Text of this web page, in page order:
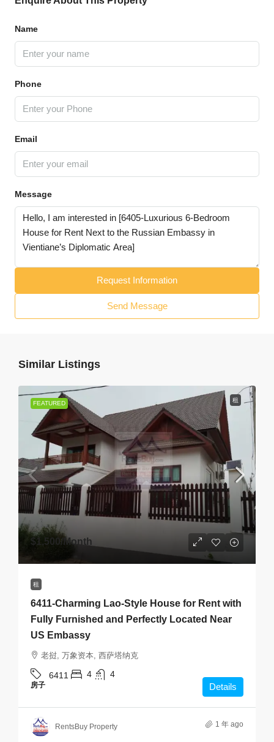
Name
Phone
Email
Message
Request Information
Send Message
Similar Listings
FEATURED 租
$1,500 /Month
租
6411-Charming Lao-Style House for Rent with
Fully Furnished and Perfectly Located Near
US Embassy
老挝, 万象资本, 西萨塔纳克
6411 4 4
房子 Details
RentsBuy Property 1 年 ago